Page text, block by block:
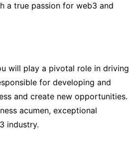
a true passion for web3 and
will play a pivotal role in driving
for developing and
and create new opportunities.
acumen, exceptional
industry.